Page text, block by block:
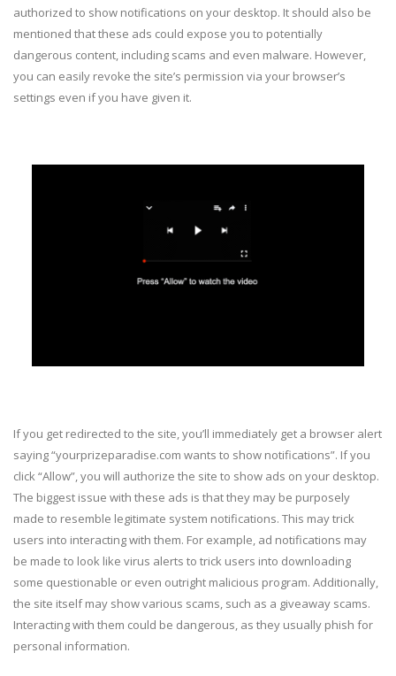
authorized to show notifications on your desktop. It should also be
mentioned that these ads could expose you to potentially
dangerous content, including scams and even malware. However,
you can easily revoke the site’s permission via your browser’s
settings even if you have given it.
If you get redirected to the site, you’ll immediately get a browser alert
saying “yourprizeparadise.com wants to show notifications”. If you
click “Allow”, you will authorize the site to show ads on your desktop.
The biggest issue with these ads is that they may be purposely
made to resemble legitimate system notifications. This may trick
users into interacting with them. For example, ad notifications may
be made to look like virus alerts to trick users into downloading
some questionable or even outright malicious program. Additionally,
the site itself may show various scams, such as a giveaway scams.
Interacting with them could be dangerous, as they usually phish for
personal information.